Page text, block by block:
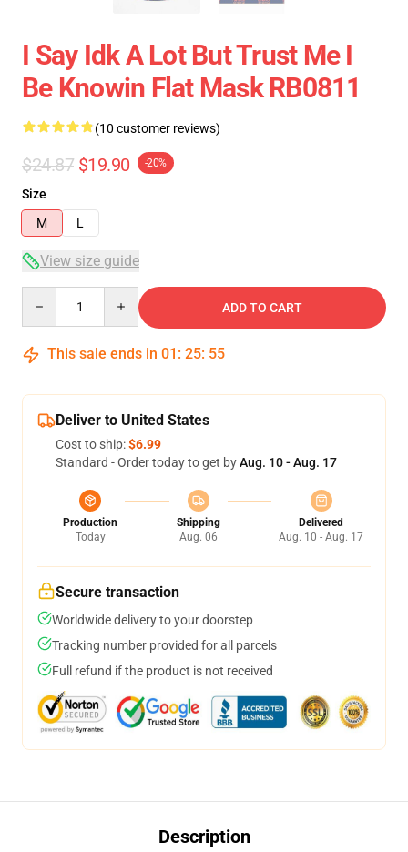
I Say Idk A Lot But Trust Me I
Be Knowin Flat Mask RB0811
(10 customer reviews)
$24.87 $19.90 -20%
Size
M
L
View size guide
ADD TO CART
This sale ends in 01 : 25: 54
Deliver to United States
Cost to ship:$6.99
Standard - Order today to get byAug. 10 - Aug. 17
Production
Today
Shipping
Aug. 06
Delivered
Aug. 10 - Aug. 17
Secure transaction
Worldwide delivery to your doorstep
Tracking number provided for all parcels
Full refund if the product is not received
Description